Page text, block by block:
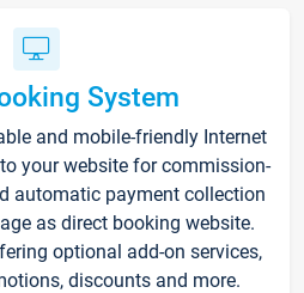
System
and mobile-friendly Internet
your website for commission-
automatic payment collection
as direct booking website.
optional add-on services,
discounts and more.